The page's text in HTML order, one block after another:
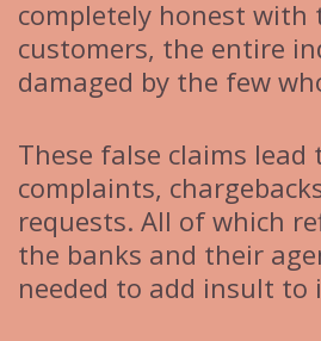
completely honest with
customers, the entire
damaged by the few
These false claims lead
complaints,
requests. All of which
the banks and their
needed to add insult to